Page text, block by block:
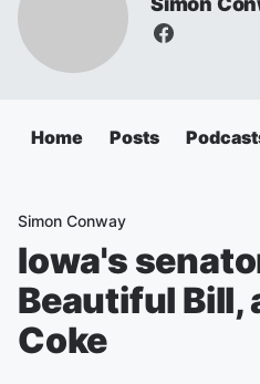
Home Posts
Simon Conway
Iowa's
Beautiful Bill,
Coke